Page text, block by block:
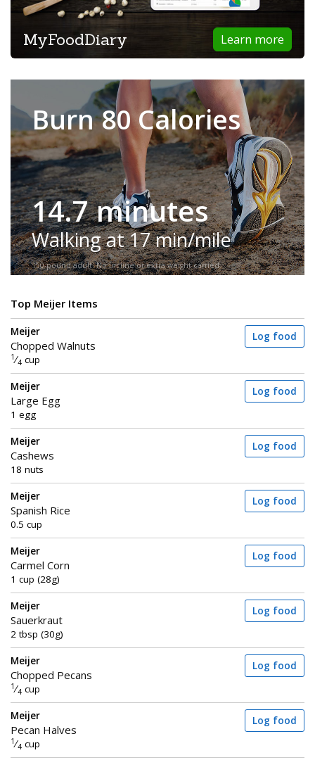
Learn more
MyFoodDiary
Burn 80 Calories
14.7 minutes
Walking at 17 min/mile
150-pound adult. No incline or extra weight carried.
Top Meijer Items
Meijer
Chopped Walnuts
1 ⁄4 cup
Log food
Meijer
Large Egg
1 egg
Log food
Meijer
Cashews
18 nuts
Log food
Meijer
Spanish Rice
0.5 cup
Log food
Meijer
Carmel Corn
1 cup (28g)
Log food
Meijer
Sauerkraut
2 tbsp (30g)
Log food
Meijer
Chopped Pecans
1 ⁄4 cup
Log food
Meijer
Pecan Halves
1 ⁄4 cup
Log food